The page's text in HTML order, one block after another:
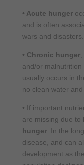
• Acute hunger
and is often
wars and disasters.
• Chronic hunger,
and/or
usually occurs in
no clean water
• If important
are missing due to
hunger. In the
disease, and can
development as